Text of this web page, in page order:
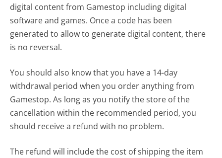
digital content from Gamestop including digital
software and games. Once a code has been
generated to allow to generate digital content, there
is no reversal.
You should also know that you have a 14-day
withdrawal period when you order anything from
Gamestop. As long as you notify the store of the
cancellation within the recommended period, you
should receive a refund with no problem.
The refund will include the cost of shipping the item